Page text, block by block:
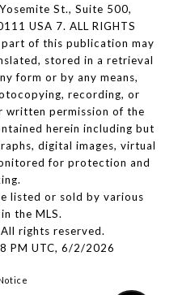
St., Suite 500,
USA 7. ALL RIGHTS
part of this publication may
stored in a retrieval
form or by any means,
recording, or
written permission of the
herein including but
digital images, virtual
for protection and
listed or sold by various
the MLS.
rights reserved.
PM UTC, 6/2/2026